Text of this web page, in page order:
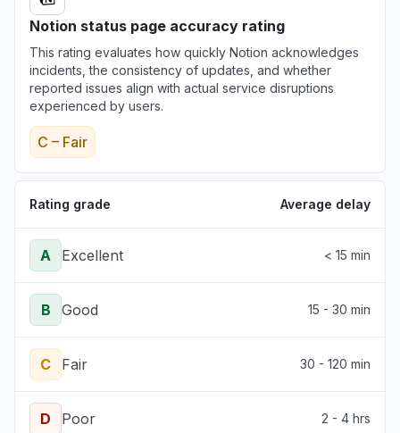
Notion status page accuracy rating
This rating evaluates how quickly Notion acknowledges
incidents, the consistency of updates, and whether
reported issues align with actual service disruptions
experienced by users.
C – Fair
Rating grade Average delay
A Excellent < 15 min
B Good 15 - 30 min
C Fair 30 - 120 min
D Poor 2 - 4 hrs